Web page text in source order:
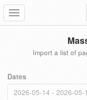
Toggle
navigation
Import a list of
Dates